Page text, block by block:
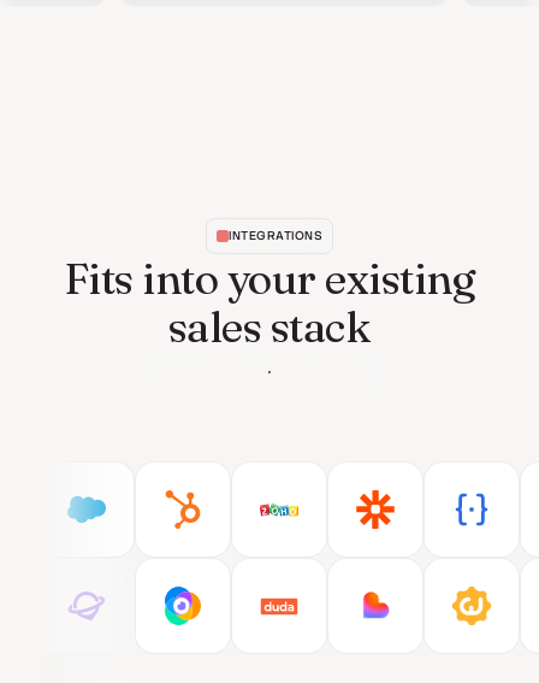
INTEGRATIONS
Fits into your existing
sales stack
See all integrations